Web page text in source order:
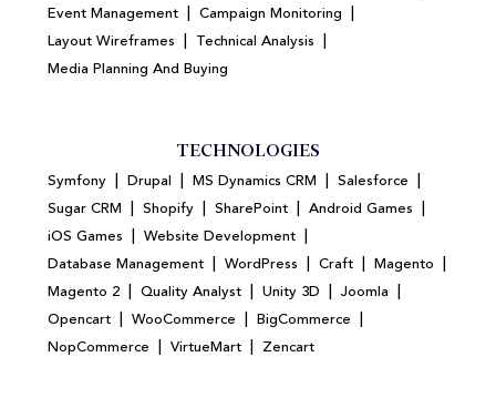
Event Management | Campaign Monitoring |
Layout Wireframes | Technical Analysis |
Media Planning And Buying
TECHNOLOGIES
Symfony | Drupal | MS Dynamics CRM | Salesforce |
Sugar CRM | Shopify | SharePoint | Android Games |
iOS Games | Website Development |
Database Management | WordPress | Craft | Magento |
Magento 2 | Quality Analyst | Unity 3D | Joomla |
Opencart | WooCommerce | BigCommerce |
NopCommerce | VirtueMart | Zencart